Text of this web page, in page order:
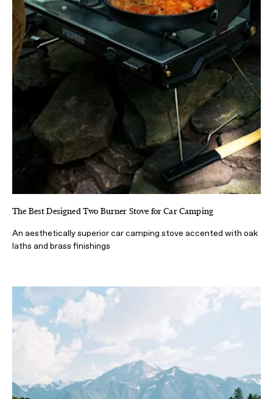
The Best Designed Two Burner Stove for Car Camping
An aesthetically superior car camping stove accented with oak
laths and brass finishings